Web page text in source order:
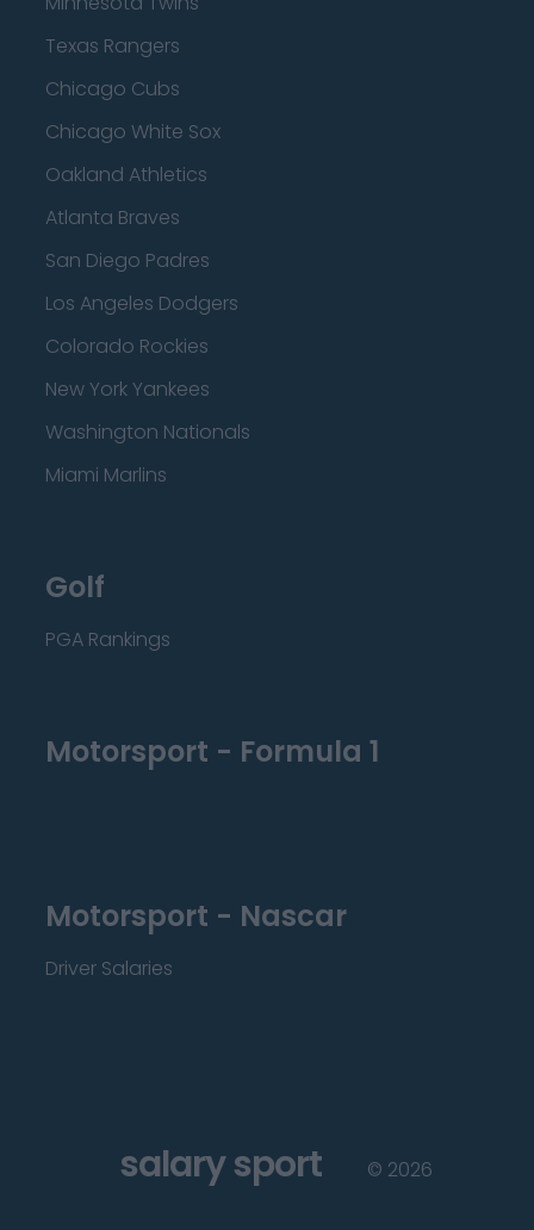
Texas Rangers
Chicago Cubs
Chicago White Sox
Oakland Athletics
Atlanta Braves
San Diego Padres
Los Angeles Dodgers
Colorado Rockies
New York Yankees
Washington Nationals
Miami Marlins
Golf
PGA Rankings
Motorsport - Formula 1
Motorsport - Nascar
Driver Salaries
salary sport © 2026